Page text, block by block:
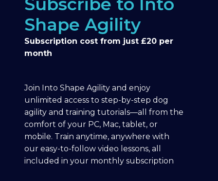
Shape Agility
Subscription cost from just £20 per
month
Join Into Shape Agility and enjoy
unlimited access to step-by-step dog
agility and training tutorials—all from the
comfort of your PC, Mac, tablet, or
mobile. Train anytime, anywhere with
our easy-to-follow video lessons, all
included in your monthly subscription